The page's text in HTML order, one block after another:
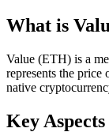
What is
Value (ETH) is a
represents the
native
Key Aspects